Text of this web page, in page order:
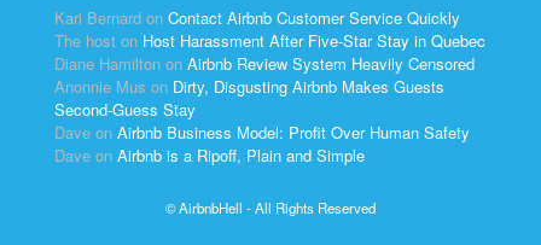
Kari Bernard on Contact Airbnb Customer Service Quickly
The host on Host Harassment After Five-Star Stay in Quebec
Diane Hamilton on Airbnb Review System Heavily Censored
Anonnie Mus on Dirty, Disgusting Airbnb Makes Guests
Second-Guess Stay
Dave on Airbnb Business Model: Profit Over Human Safety
Dave on Airbnb is a Ripoff, Plain and Simple
© AirbnbHell - All Rights Reserved